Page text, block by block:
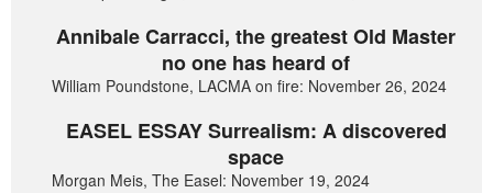
Annibale Carracci, the greatest Old Master
no one has heard of
William Poundstone, LACMA on fire: November 26, 2024
EASEL ESSAY Surrealism: A discovered
space
Morgan Meis, The Easel: November 19, 2024